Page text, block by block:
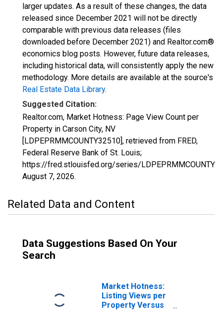
larger updates. As a result of these changes, the data
released since December 2021 will not be directly
comparable with previous data releases (files
downloaded before December 2021) and Realtor.com®
economics blog posts. However, future data releases,
including historical data, will consistently apply the new
methodology. More details are available at the source's
Real Estate Data Library.
Suggested Citation:
Realtor.com, Market Hotness: Page View Count per
Property in Carson City, NV
[LDPEPRMMCOUNTY32510], retrieved from FRED,
Federal Reserve Bank of St. Louis;
https://fred.stlouisfed.org/series/
August 7, 2026.
Related Data and Content
Data Suggestions Based On Your
Search
Market Hotness:
Listing Views per
Property Versus